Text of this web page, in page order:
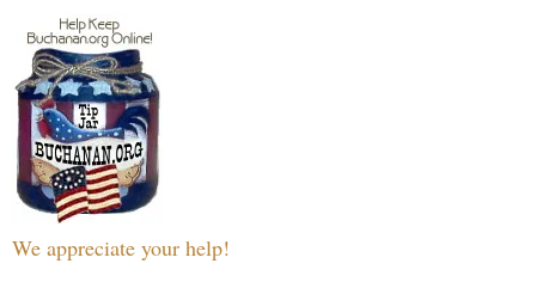
We appreciate your help!